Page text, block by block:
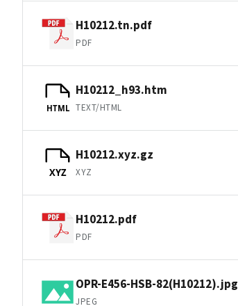
H10212.tn.pdf
PDF
HTML
H10212_h93.htm
TEXT/HTML
XYZ
H10212.xyz.gz
XYZ
H10212.pdf
PDF
OPR-E456-HSB-82(H10212).jpg
JPEG